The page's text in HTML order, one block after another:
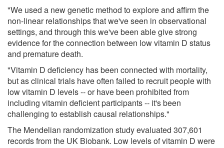
"We used a new genetic method to explore and affirm the
non-linear relationships that we've seen in observational
settings, and through this we've been able give strong
evidence for the connection between low vitamin D status
and premature death.
"Vitamin D deficiency has been connected with mortality,
but as clinical trials have often failed to recruit people with
low vitamin D levels -- or have been prohibited from
including vitamin deficient participants -- it's been
challenging to establish causal relationships."
The Mendelian randomization study evaluated 307,601
records from the UK Biobank. Low levels of vitamin D were